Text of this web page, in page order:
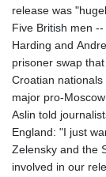
release was
Five British men
Harding and
prisoner swap
Croatian
major pro-Moscow
Aslin told
England: "I just
Zelensky and the
involved in our